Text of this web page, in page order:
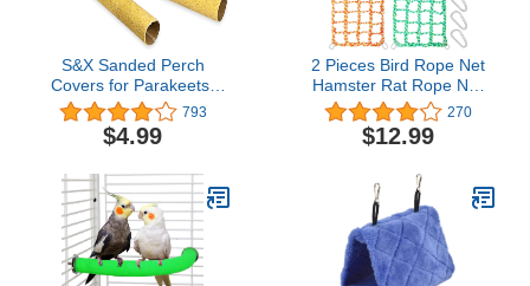
S&X Sanded Perch
Covers for Parakeets,
Lovebirds, Parrotlets,
Finches, Canaries, Large
Perch Covers,3/4"
Pack
793
$4.99
2 Pieces Bird Rope Net
Hamster Rat Rope Net
Small Animal Rope Net
Bird Climbing Ladder
Rope Bridge Pet Rat
Small Animal Habitat
Decor and Play (Multi
Color, 11 x 7.8 Inch)
270
$12.99